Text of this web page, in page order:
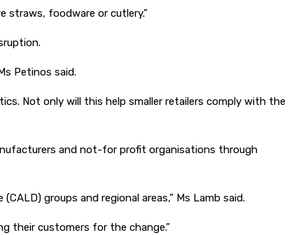
straws, foodware or cutlery.”
Petinos said.
Not only will this help smaller retailers comply with the
and not-for profit organisations through
groups and regional areas,” Ms Lamb said.
their customers for the change.”